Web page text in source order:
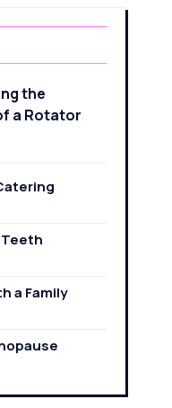
the
a Rotator
a Family